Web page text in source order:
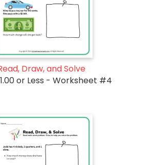
Draw, and Solve
or Less - Worksheet #4